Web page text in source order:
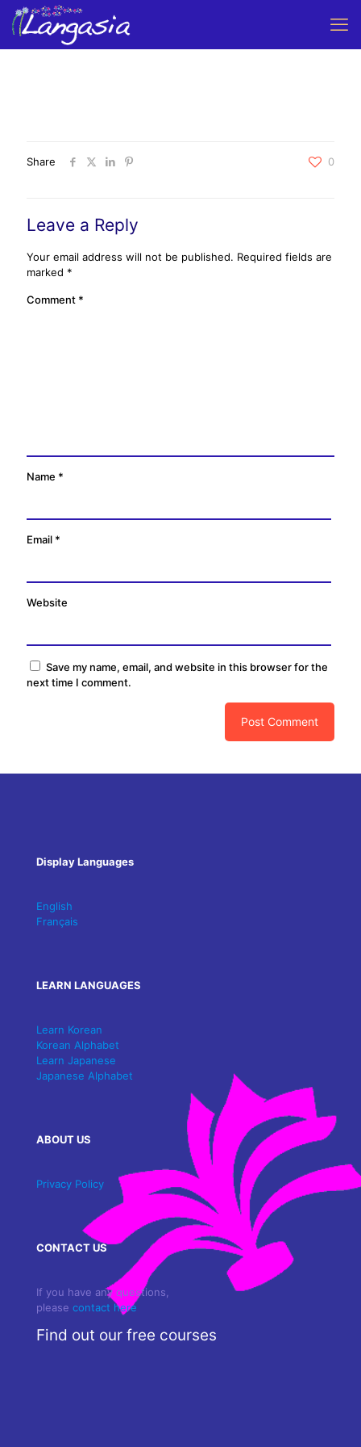
Share 0
Leave a Reply
Your email address will not be published. Required fields are
marked *
Comment *
Name *
Email *
Website
Save my name, email, and website in this browser for the
next time I comment.
Display Languages
English
Français
LEARN LANGUAGES
Learn Korean
Korean Alphabet
Learn Japanese
Japanese Alphabet
ABOUT US
Privacy Policy
CONTACT US
If you have any questions,
please contact here
Find out our free courses